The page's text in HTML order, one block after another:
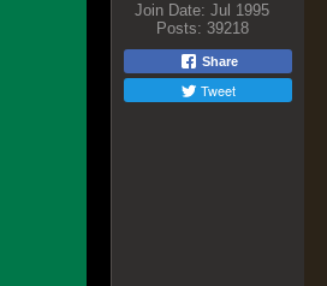
Join Date: Jul 1995
Posts: 39218
Share
Tweet